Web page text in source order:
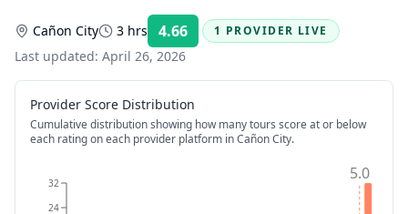
Cañon City 3 hrs 4.66 Rating:
1 PROVIDER LIVE
Last updated: April 26, 2026
Provider Score Distribution
Cumulative distribution showing how many tours score at or below
each rating on each provider platform in Cañon City.
24
32 5.0